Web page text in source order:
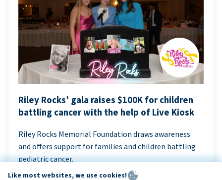
Riley Rocks’ gala raises $100K for children
battling cancer with the help of Live Kiosk
Riley Rocks Memorial Foundation draws awareness
and offers support for families and children battling
pediatric cancer.
Like most websites, we use cookies!